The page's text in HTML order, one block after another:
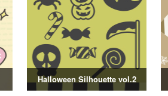
Halloween Silhouette vol.2